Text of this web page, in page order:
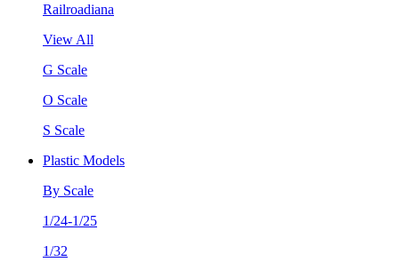
Railroadiana
View All
G Scale
O Scale
S Scale
Plastic Models
By Scale
1/24-1/25
1/32